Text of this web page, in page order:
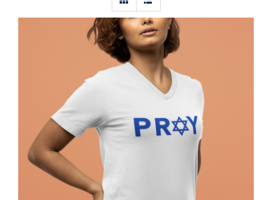
Blog
Pray Jewish T-Shirt, Israel Shirt,
Hebrew T-Shirt, Holiday Jew Shirt,
Jewish American Shirt, Jewish
Heritage, Religious Holiday